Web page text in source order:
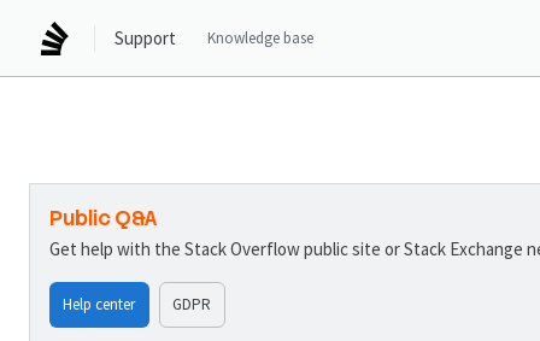
Support Knowledge base
Public Q&A
Get help with the Stack Overflow public site or Stack Exchange
Help center GDPR